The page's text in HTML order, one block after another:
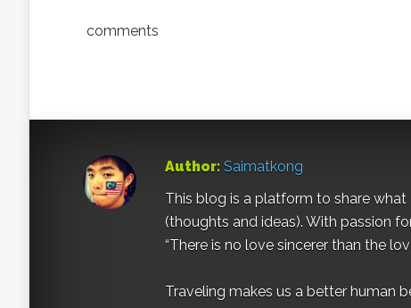
comments
Author: Saimatkong
This blog is a platform to share
(thoughts and ideas). With passion
“There is no love sincerer than the
Traveling makes us a better human